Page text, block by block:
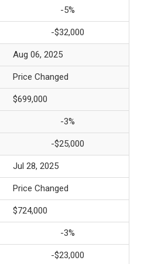
-5%
-$32,000
Aug 06, 2025
Price Changed
$699,000
-3%
-$25,000
Jul 28, 2025
Price Changed
$724,000
-3%
-$23,000